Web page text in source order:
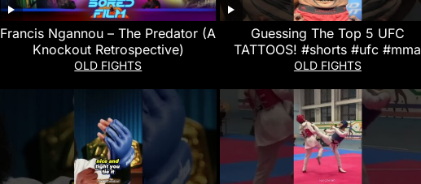
Francis Ngannou – The Predator (A
Knockout Retrospective)
OLD FIGHTS
Guessing The Top 5 UFC
TATTOOS! #shorts #ufc #mma
#ufcfightnight
OLD FIGHTS